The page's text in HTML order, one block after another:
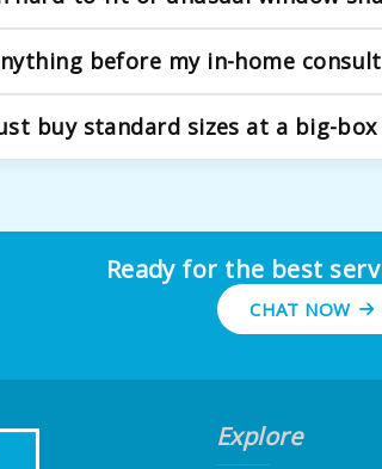
fabrication. We expertly handle
architecture.
before my in-home
vision! Think about your goals for
our visit.
buy standard sizes at a big-box
seem convenient, they often result in
Ready for the best
CHAT NOW
Explore